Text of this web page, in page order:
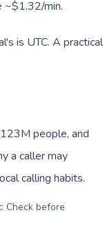
~$1.32/min.
is UTC. A
people, and
a caller may
calling habits.
Check before